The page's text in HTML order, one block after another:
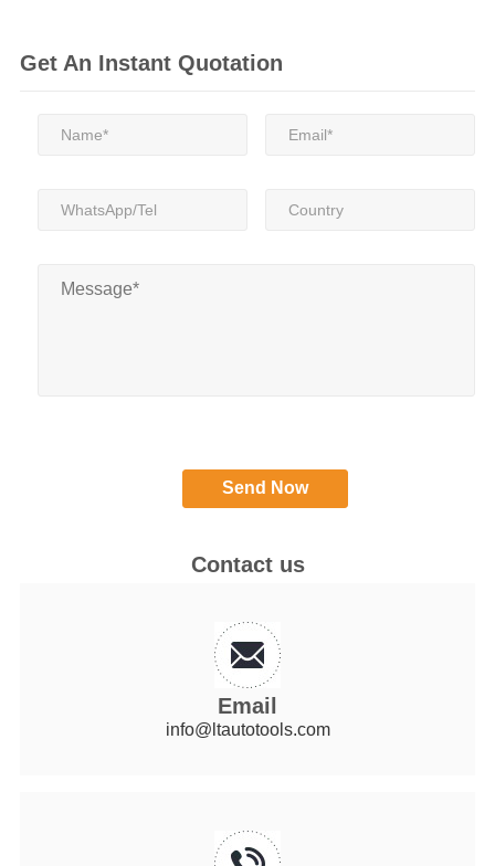
Get An Instant Quotation
Contact us
Email
info@ltautotools.com